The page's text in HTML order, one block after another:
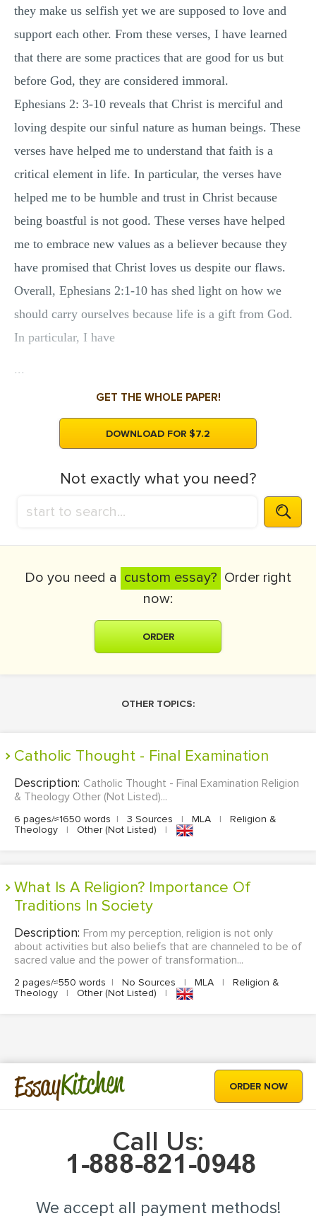
OTHER (NOT LISTED)
they make us selfish yet we are supposed to love and
support each other. From these verses, I have learned
that there are some practices that are good for us but
before God, they are considered immoral.
Ephesians 2: 3-10 reveals that Christ is merciful and
loving despite our sinful nature as human beings. These
verses have helped me to understand that faith is a
critical element in life. In particular, the verses have
helped me to be humble and trust in Christ because
being boastful is not good. These verses have helped
me to embrace new values as a believer because they
have promised that Christ loves us despite our flaws.
Overall, Ephesians 2:1-10 has shed light on how we
should carry ourselves because life is a gift from God.
In particular, I have
...
GET THE WHOLE PAPER!
DOWNLOAD FOR $7.2
Not exactly what you need?
Do you need a custom essay? Order right
now:
ORDER
OTHER TOPICS:
Catholic Thought - Final Examination
Description: Catholic Thought - Final Examination Religion
& Theology Other (Not Listed)...
6 pages/≈1650 words | 3 Sources | MLA |
Religion &
Theology
| Other (Not Listed) |
What Is A Religion? Importance Of
Traditions In Society
Description: From my perception, religion is not only
about activities but also beliefs that are channeled to be of
sacred value and the power of transformation...
2 pages/≈550 words | No Sources | MLA |
Religion &
Theology
| Other (Not Listed) |
EssayKitchen ORDER NOW
Call Us:
We accept all payment methods!